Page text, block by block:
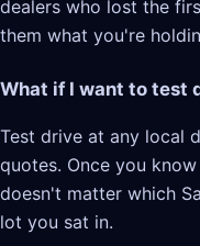
dealers who lost the
them what you're
What if I want to test
Test drive at any local
quotes. Once you
doesn't matter which
lot you sat in.